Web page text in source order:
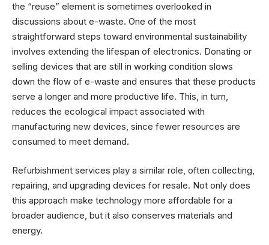
the “reuse” element is sometimes overlooked in
discussions about e-waste. One of the most
straightforward steps toward environmental sustainability
involves extending the lifespan of electronics. Donating or
selling devices that are still in working condition slows
down the flow of e-waste and ensures that these products
serve a longer and more productive life. This, in turn,
reduces the ecological impact associated with
manufacturing new devices, since fewer resources are
consumed to meet demand.
Refurbishment services play a similar role, often collecting,
repairing, and upgrading devices for resale. Not only does
this approach make technology more affordable for a
broader audience, but it also conserves materials and
energy.